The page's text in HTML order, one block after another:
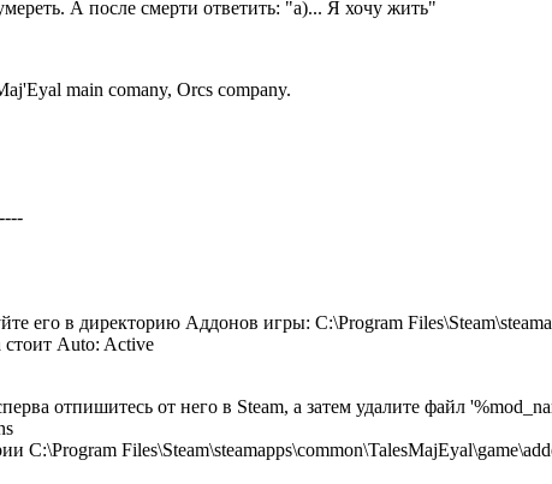
А после смерти ответить: "a)... Я хочу жить"
main comany, Orcs company.
его в директорию Аддонов игры: C:\Program
Auto: Active
отпишитесь от него в Steam, а затем удалите файл
C:\Program